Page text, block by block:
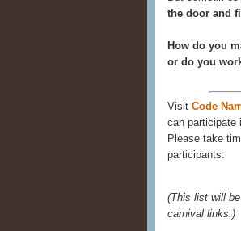
the door and
How do you
or do you
Visit Code
can participate
Please take
participants:
(This list will
carnival links.)